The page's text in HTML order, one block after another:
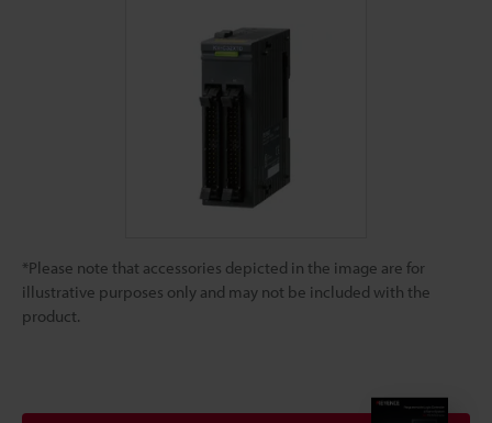
*Please note that accessories depicted in the image are for
illustrative purposes only and may not be included with the
product.